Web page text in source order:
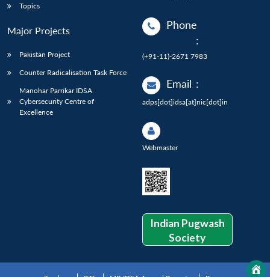
Topics
Major Projects
Pakistan Project
Counter Radicalisation Task Force
Manohar Parrikar IDSA
Cybersecurity Centre of
Excellence
Phone
:
(+91-11)-2671 7983
Email :
adps[dot]idsa[at]nic[dot]in
Webmaster
Indian Pugwash
Society